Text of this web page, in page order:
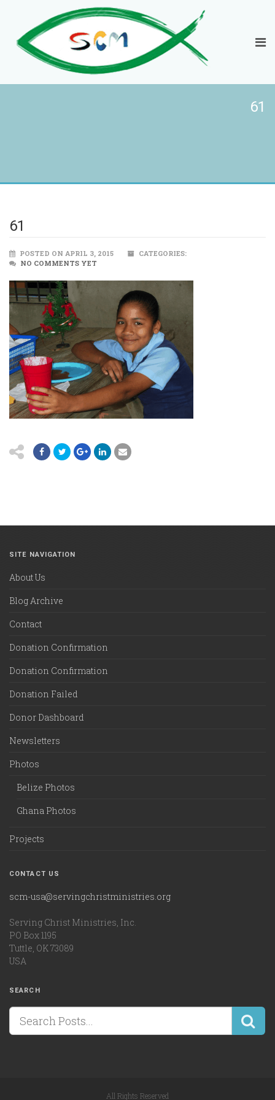
61
61
POSTED ON APRIL 3, 2015
CATEGORIES:
NO COMMENTS YET
SITE NAVIGATION
About Us
Blog Archive
Contact
Donation Confirmation
Donation Confirmation
Donation Failed
Donor Dashboard
Newsletters
Photos
Belize Photos
Ghana Photos
Projects
CONTACT US
scm-usa@servingchristministries.org
Serving Christ Ministries, Inc.
PO Box 1195
Tuttle, OK 73089
USA
SEARCH
All Rights Reserved